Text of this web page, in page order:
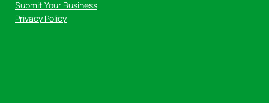
Submit Your Business
Privacy Policy